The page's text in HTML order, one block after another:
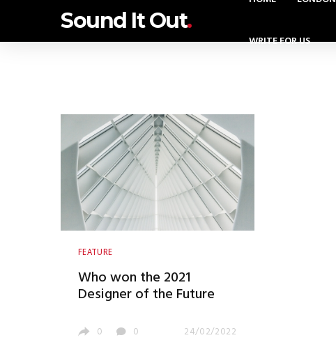
Sound It Out.
WRITE FOR US
FEATURE
Who won the 2021
Designer of the Future
0 0 24/02/2022